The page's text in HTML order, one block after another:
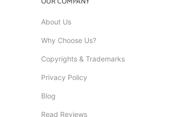
About Us
Why Choose Us?
Copyrights & Trademarks
Privacy Policy
Blog
Read Reviews